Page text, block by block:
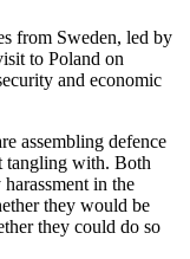
from Sweden, led by
to Poland on
and economic
assembling defence
tangling with. Both
in the
they would be
they could do so